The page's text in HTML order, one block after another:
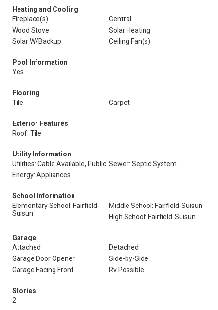
Heating and Cooling
Fireplace(s)
Central
Wood Stove
Solar Heating
Solar W/Backup
Ceiling Fan(s)
Pool Information
Yes
Flooring
Tile
Carpet
Exterior Features
Roof: Tile
Utility Information
Utilities: Cable Available, Public Sewer: Septic System
Energy: Appliances
School Information
Elementary School: Fairfield-
Suisun
Middle School: Fairfield-Suisun
High School: Fairfield-Suisun
Garage
Attached
Detached
Garage Door Opener
Side-by-Side
Garage Facing Front
Rv Possible
Stories
2